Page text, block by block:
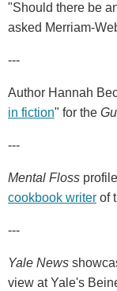
"Should there be
asked Merriam-
---
Author Hannah
in fiction" for the
---
Mental Floss
cookbook writer of
---
Yale News
view at Yale's